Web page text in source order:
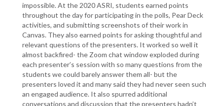
impossible. At the 2020 ASRI, students earned points
throughout the day for participating in the polls, Pear Deck
activities, and submitting screenshots of their work in
Canvas. They also earned points for asking thoughtful and
relevant questions of the presenters. It worked so well it
almost backfired- the Zoom chat window exploded during
each presenter’s session with so many questions from the
students we could barely answer them all- but the
presenters loved it and many said they had never seen such
an engaged audience. It also spurred additional
conversations and discussion that the presenters hadn’t